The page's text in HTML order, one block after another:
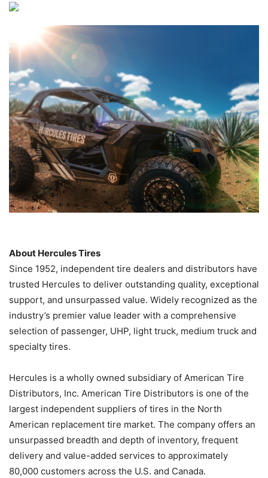
About Hercules Tires
Since 1952, independent tire dealers and distributors have
trusted Hercules to deliver outstanding quality, exceptional
support, and unsurpassed value. Widely recognized as the
industry’s premier value leader with a comprehensive
selection of passenger, UHP, light truck, medium truck and
specialty tires.
Hercules is a wholly owned subsidiary of American Tire
Distributors, Inc. American Tire Distributors is one of the
largest independent suppliers of tires in the North
American replacement tire market. The company offers an
unsurpassed breadth and depth of inventory, frequent
delivery and value-added services to approximately
80,000 customers across the U.S. and Canada.